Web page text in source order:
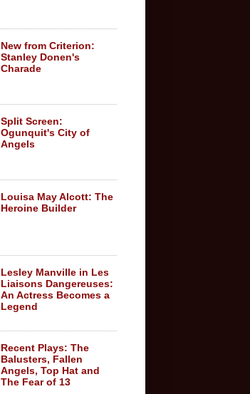
New from Criterion:
Stanley Donen's
Charade
Split Screen:
Ogunquit's City of
Angels
Louisa May Alcott: The
Heroine Builder
Lesley Manville in Les
Liaisons Dangereuses:
An Actress Becomes a
Legend
Recent Plays: The
Balusters, Fallen
Angels, Top Hat and
The Fear of 13